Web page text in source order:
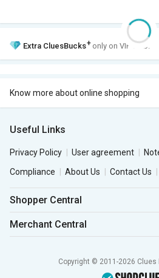
Extra CluesBucks+ only on VIP Club.
Know more about online shopping
Useful Links
Privacy Policy User agreement
Compliance
About Us Contact Us
Shopper Central
Merchant Central
Copyright © 2011-2026 Clues